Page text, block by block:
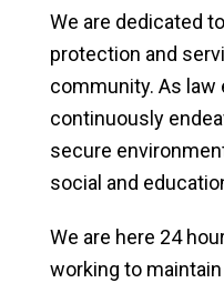
We are dedicated
protection and
community. As
continuously
secure
social and
We are here 24
working to